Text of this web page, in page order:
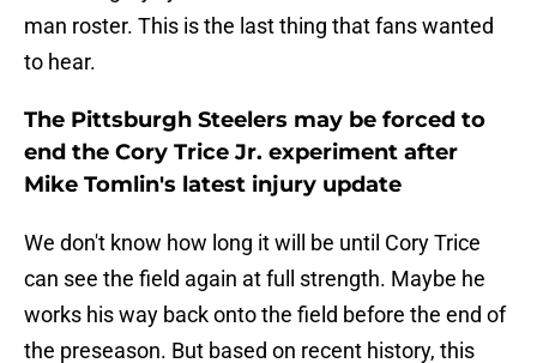
man roster. This is the last thing that fans wanted
to hear.
The Pittsburgh Steelers may be forced to
end the Cory Trice Jr. experiment after
Mike Tomlin's latest injury update
We don't know how long it will be until Cory Trice
can see the field again at full strength. Maybe he
works his way back onto the field before the end of
the preseason. But based on recent history, this